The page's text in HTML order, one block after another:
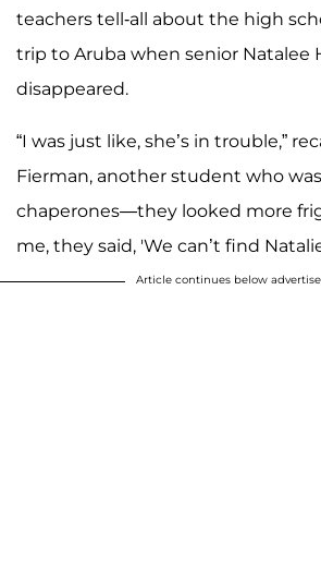
teachers tell-all about the high
trip to Aruba when senior Natalee
disappeared.
“I was just like, she’s in trouble,”
Fierman, another student who
chaperones—they looked more
me, they said, 'We can’t find
Article continues below